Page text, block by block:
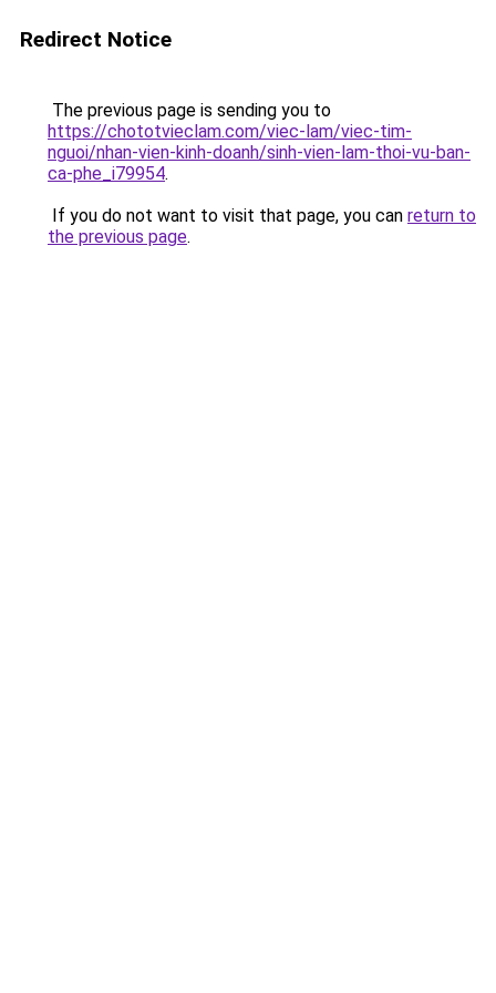
Redirect Notice
The previous page is sending you to
https://chototvieclam.com/viec-lam/viec-tim-
nguoi/nhan-vien-kinh-doanh/sinh-vien-lam-thoi-vu-ban-
ca-phe_i79954.
If you do not want to visit that page, you can return to
the previous page.